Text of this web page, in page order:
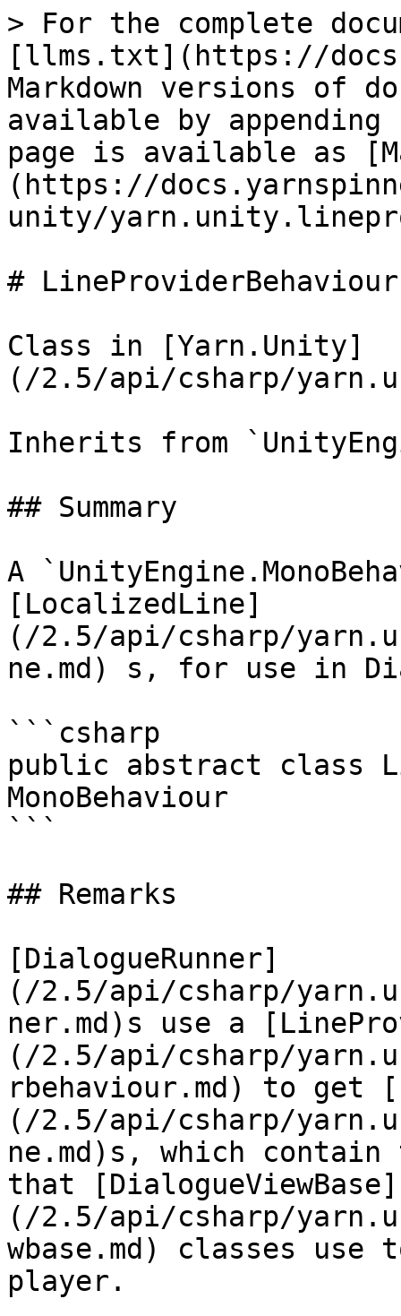
> For the complete
[llms.txt](https://
Markdown versions of
available by
page is available as
(https://
unity/
# LineProviderBehaviour
Class in [Yarn.Unity]
(/2.5/api/csharp/
Inherits from
## Summary
A
[LocalizedLine]
(/2.5/api/csharp/
ne.md) s, for use in
```csharp
public abstract class
MonoBehaviour
```
## Remarks
[DialogueRunner]
(/2.5/api/csharp/
ner.md)s use a
(/2.5/api/csharp/
rbehaviour.md) to get
(/2.5/api/csharp/
ne.md)s, which
that [DialogueViewBase]
(/2.5/api/csharp/
wbase.md) classes
player.